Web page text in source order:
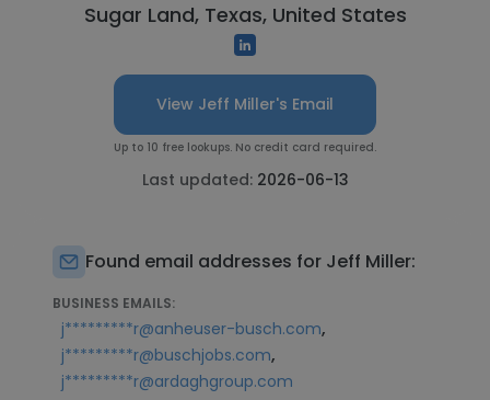
Sugar Land, Texas, United States
View Jeff Miller's Email
Up to 10 free lookups. No credit card required.
Last updated: 2026-06-13
Found email addresses for Jeff Miller:
BUSINESS EMAILS:
j*********r@anheuser-busch.com,
j*********r@buschjobs.com,
j*********r@ardaghgroup.com